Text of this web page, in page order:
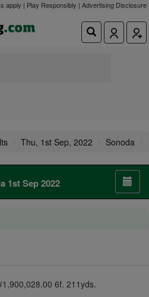
apply | Play Responsibly | Advertising Disclosure
Thu, 1st Sep, 2022 Sonoda
1st Sep 2022
6f. 211yds.